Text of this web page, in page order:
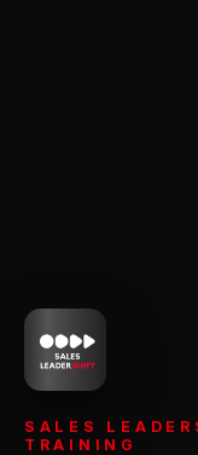
SALES
TRAINING